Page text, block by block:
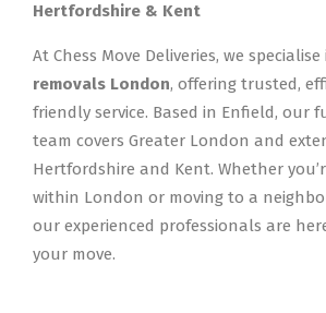
Hertfordshire & Kent
At Chess Move Deliveries, we specialise
removals London, offering trusted,
friendly service. Based in Enfield, our
team covers Greater London and
Hertfordshire and Kent. Whether
within London or moving to a
our experienced professionals are
your move.